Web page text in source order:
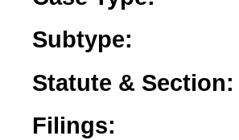
Subtype:
Statute & Section:
Filings: